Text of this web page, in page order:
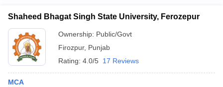
Shaheed Bhagat Singh State University, Ferozepur
Ownership: Public/Govt
Firozpur, Punjab
Rating: 4.0/5 17 Reviews
MCA